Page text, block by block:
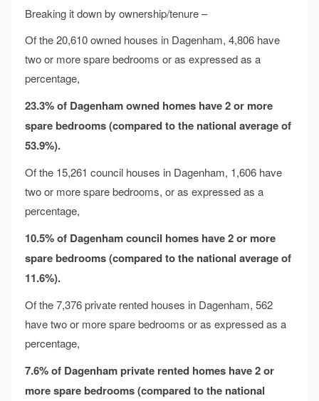
Breaking it down by ownership/tenure –
Of the 20,610 owned houses in Dagenham, 4,806 have
two or more spare bedrooms or as expressed as a
percentage,
23.3% of Dagenham owned homes have 2 or more
spare bedrooms(compared to the national average of
53.9%).
Of the 15,261 council houses in Dagenham, 1,606 have
two or more spare bedrooms, or as expressed as a
percentage,
10.5% of Dagenham council homes have 2 or more
spare bedrooms(compared to the national average of
11.6%).
Of the 7,376 private rented houses in Dagenham, 562
have two or more spare bedrooms or as expressed as a
percentage,
7.6% of Dagenham private rented homes have 2 or
more spare bedrooms(compared to the national